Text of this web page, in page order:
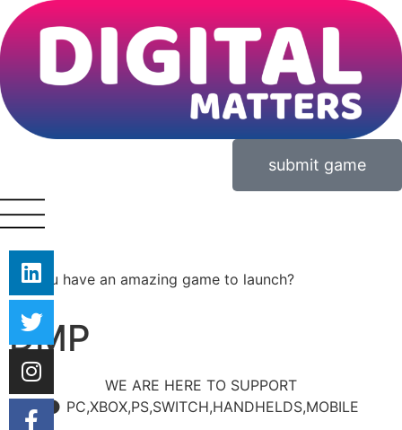
submit game
Do you have an amazing game to launch?
DMP
WE ARE HERE TO SUPPORT
PC,XBOX,PS,SWITCH,HANDHELDS,MOBILE